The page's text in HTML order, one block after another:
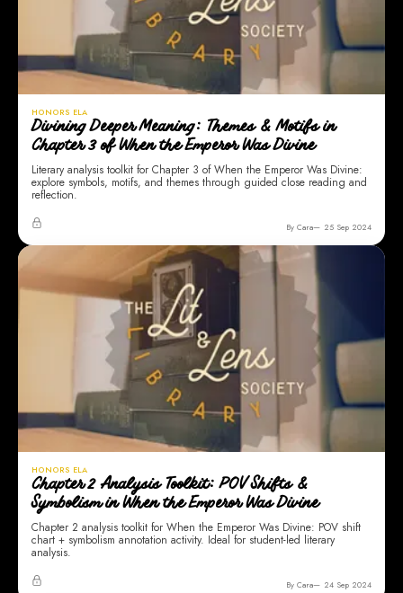
HONORS ELA
Divining Deeper Meaning: Themes & Motifs in
Chapter 3 of When the Emperor Was Divine
Literary analysis toolkit for Chapter 3 of When the Emperor Was Divine:
explore symbols, motifs, and themes through guided close reading and
reflection.
By Cara 25 Sep 2024
HONORS ELA
Chapter 2 Analysis Toolkit: POV Shifts &
Symbolism in When the Emperor Was Divine
Chapter 2 analysis toolkit for When the Emperor Was Divine: POV shift
chart + symbolism annotation activity. Ideal for student-led literary
analysis.
By Cara 24 Sep 2024